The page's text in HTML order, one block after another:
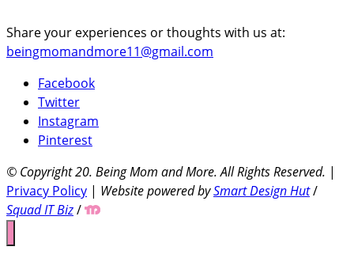
Share your experiences or thoughts with us at:
beingmomandmore11@gmail.com
Facebook
Twitter
Instagram
Pinterest
© Copyright 20. Being Mom and More. All Rights Reserved. |
Privacy Policy | Website powered bySmart Design Hut/
Squad IT Biz/